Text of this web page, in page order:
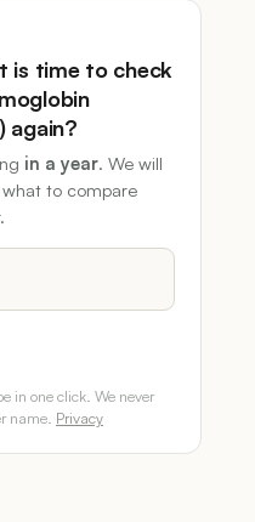
is time to check
again?
in a year. We will
to compare
in one click. We never
name. Privacy